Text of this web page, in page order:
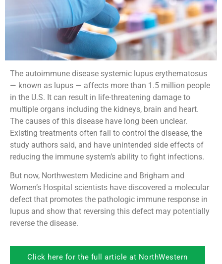
The autoimmune disease systemic lupus erythematosus
— known as lupus — affects more than 1.5 million people
in the U.S. It can result in life-threatening damage to
multiple organs including the kidneys, brain and heart.
The causes of this disease have long been unclear.
Existing treatments often fail to control the disease, the
study authors said, and have unintended side effects of
reducing the immune system’s ability to fight infections.
But now, Northwestern Medicine and Brigham and
Women’s Hospital scientists have discovered a molecular
defect that promotes the pathologic immune response in
lupus and show that reversing this defect may potentially
reverse the disease.
Click here for the full article at NorthWestern